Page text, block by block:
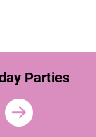
Parties